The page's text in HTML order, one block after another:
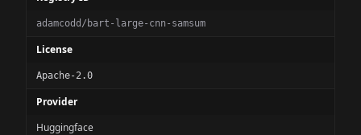
adamcodd/bart-large-cnn-samsum
License
Apache-2.0
Provider
Huggingface